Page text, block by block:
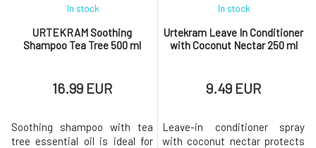
URTEKRAM Soothing
Shampoo Tea Tree 500 ml
In stock
16.99 EUR
Soothing shampoo with tea
tree essential oil is ideal for
Urtekram Leave In Conditioner
with Coconut Nectar 250 ml
In stock
9.49 EUR
Leave-in conditioner spray
with coconut nectar protects